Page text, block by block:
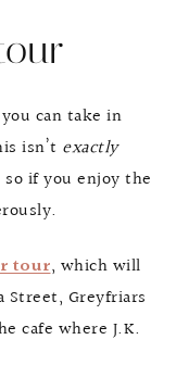
can take in
isn’t exactly
if you enjoy the
tour, which will
Greyfriars
cafe where J.K.